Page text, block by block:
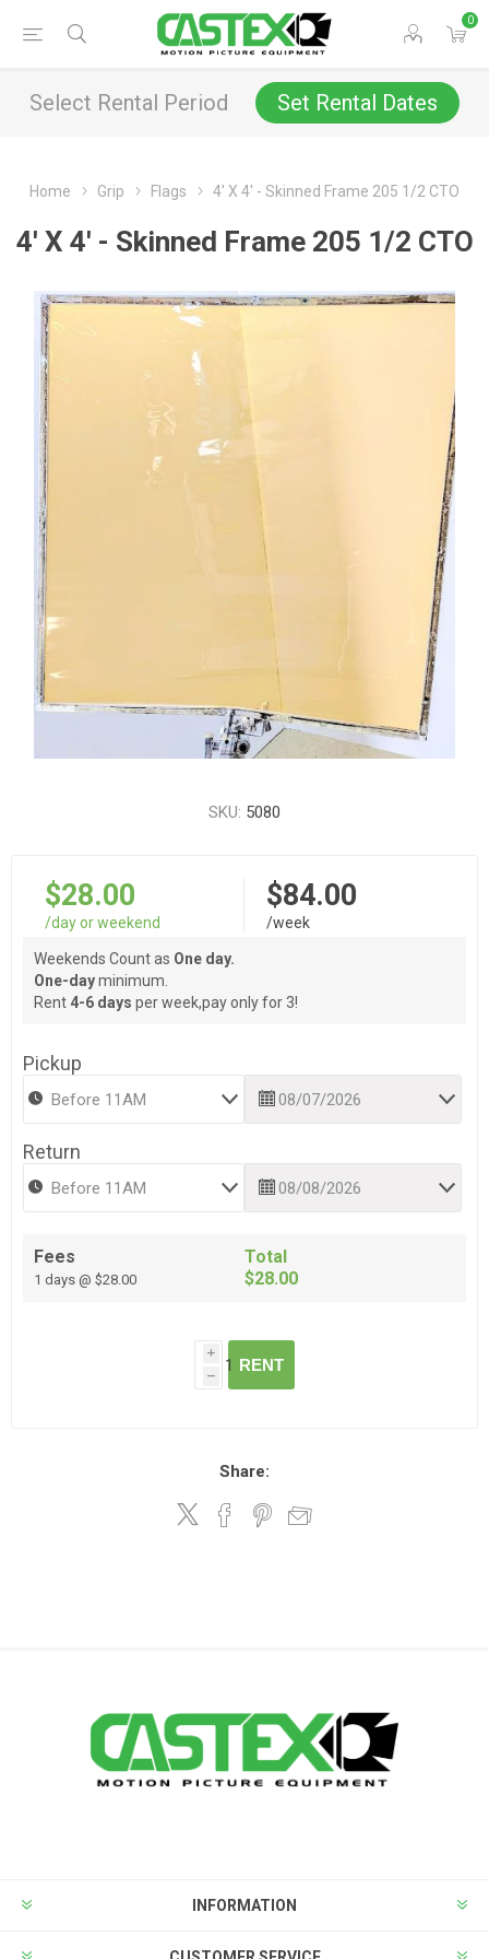
0
Select Rental Period Set Rental Dates
Home Grip Flags 4' X 4' - Skinned Frame 205 1/2 CTO
4' X 4' - Skinned Frame 205 1/2 CTO
SKU: 5080
$28.00
/day or weekend
$84.00
/week
Weekends Count as One day.
One-dayminimum.
Rent 4-6 days per week,pay only for 3!
Pickup
Return
Fees
1 days @ $28.00
Total
$28.00
i
h
RENT
Share:
INFORMATION